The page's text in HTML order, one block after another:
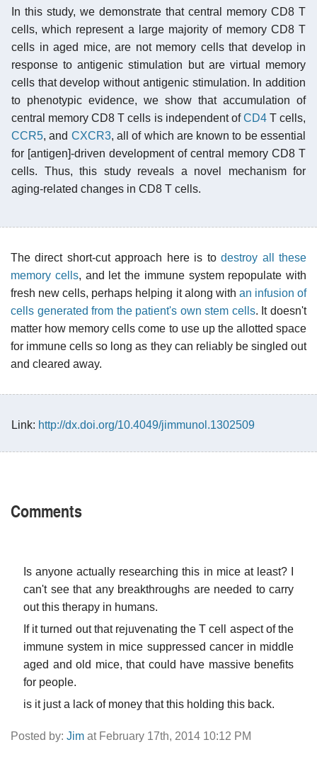
In this study, we demonstrate that central memory CD8 T
cells, which represent a large majority of memory CD8 T
cells in aged mice, are not memory cells that develop in
response to antigenic stimulation but are virtual memory
cells that develop without antigenic stimulation. In addition
to phenotypic evidence, we show that accumulation of
central memory CD8 T cells is independent ofCD4T cells,
CCR5, and CXCR3, all of which are known to be essential
for [antigen]-driven development of central memory CD8 T
cells. Thus, this study reveals a novel mechanism for
aging-related changes in CD8 T cells.
The direct short-cut approach here is todestroy all these
memory cells, and let the immune system repopulate with
fresh new cells, perhaps helping it along with an infusion of
cells generated from the patient's own stem cells. It doesn't
matter how memory cells come to use up the allotted space
for immune cells so long as they can reliably be singled out
and cleared away.
Link: http://dx.doi.org/10.4049/jimmunol.1302509
Comments
Is anyone actually researching this in mice at least? I
can't see that any breakthroughs are needed to carry
out this therapy in humans.
If it turned out that rejuvenating the T cell aspect of the
immune system in mice suppressed cancer in middle
aged and old mice, that could have massive benefits
for people.
is it just a lack of money that this holding this back.
Posted by: Jim at February 17th, 2014 10:12 PM